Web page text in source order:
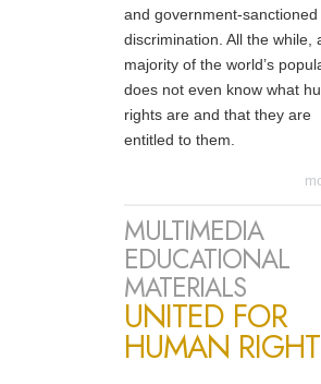
and government-sanctioned
discrimination. All the while,
majority of the world’s
does not even know what
rights are and that they are
entitled to them.
MULTIMEDIA
EDUCATIONAL
MATERIALS
UNITED FOR
HUMAN